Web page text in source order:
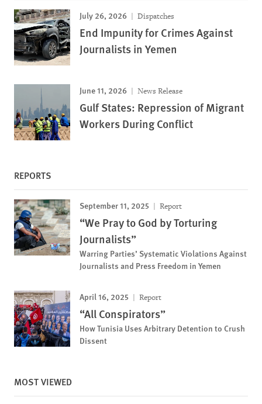
July 26, 2026 Dispatches
End Impunity for Crimes Against
Journalists in Yemen
June 11, 2026 News Release
Gulf States: Repression of Migrant
Workers During Conflict
REPORTS
September 11, 2025 Report
“We Pray to God by Torturing
Journalists”
Warring Parties’ Systematic Violations Against
Journalists and Press Freedom in Yemen
April 16, 2025 Report
“All Conspirators”
How Tunisia Uses Arbitrary Detention to Crush
Dissent
MOST VIEWED